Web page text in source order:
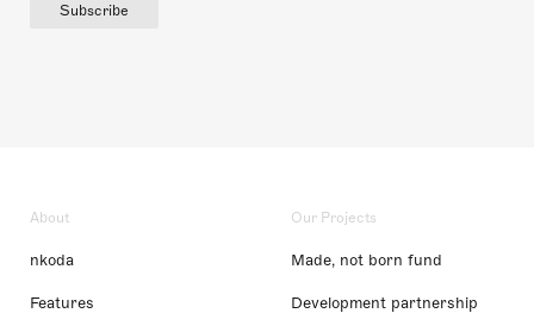
Subscribe
About
nkoda
Features
Our Projects
Made, not born fund
Development partnership